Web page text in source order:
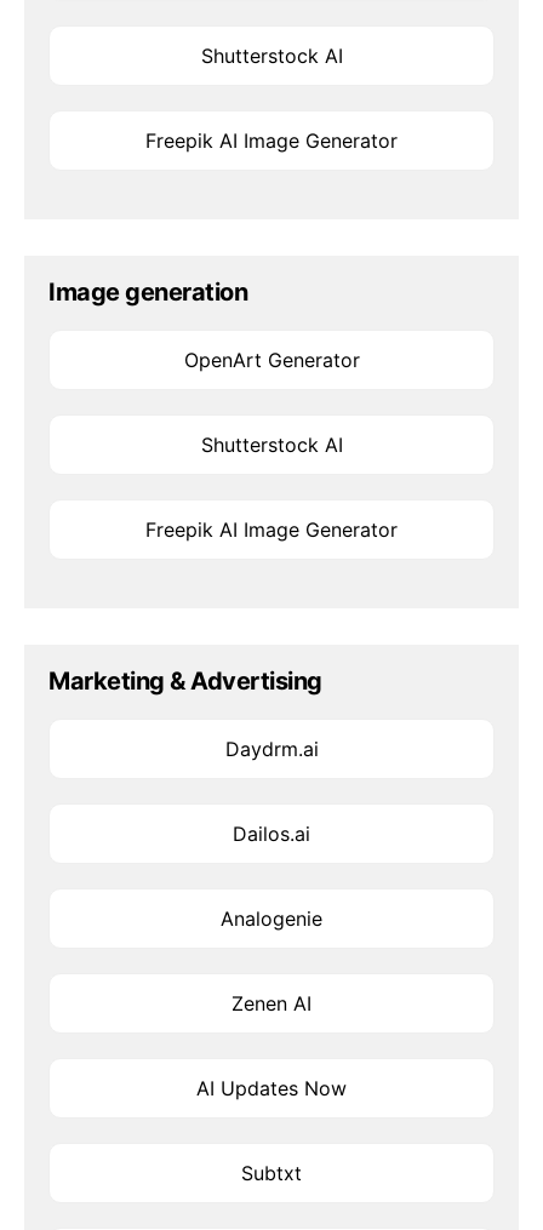
Shutterstock AI
Freepik AI Image Generator
Image generation
OpenArt Generator
Shutterstock AI
Freepik AI Image Generator
Marketing & Advertising
Daydrm.ai
Dailos.ai
Analogenie
Zenen AI
AI Updates Now
Subtxt